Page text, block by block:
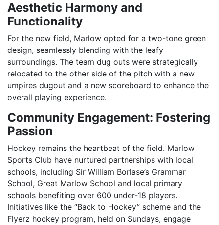
Aesthetic Harmony and
Functionality
For the new field, Marlow opted for a two-tone green
design, seamlessly blending with the leafy
surroundings. The team dug outs were strategically
relocated to the other side of the pitch with a new
umpires dugout and a new scoreboard to enhance the
overall playing experience.
Community Engagement: Fostering
Passion
Hockey remains the heartbeat of the field. Marlow
Sports Club have nurtured partnerships with local
schools, including Sir William Borlase’s Grammar
School, Great Marlow School and local primary
schools benefiting over 600 under-18 players.
Initiatives like the “Back to Hockey” scheme and the
Flyerz hockey program, held on Sundays, engage